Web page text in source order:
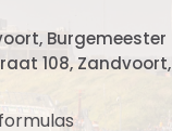
Burgemeester
108, Zandvoort,